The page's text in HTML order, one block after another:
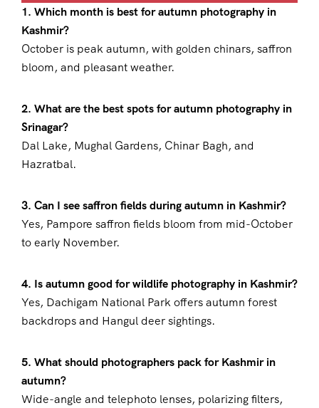
1. Which month is best for autumn photography in
Kashmir?
October is peak autumn, with golden chinars, saffron
bloom, and pleasant weather.
2. What are the best spots for autumn photography in
Srinagar?
Dal Lake, Mughal Gardens, Chinar Bagh, and
Hazratbal.
3. Can I see saffron fields during autumn in Kashmir?
Yes, Pampore saffron fields bloom from mid-October
to early November.
4. Is autumn good for wildlife photography in Kashmir?
Yes, Dachigam National Park offers autumn forest
backdrops and Hangul deer sightings.
5. What should photographers pack for Kashmir in
autumn?
Wide-angle and telephoto lenses, polarizing filters,